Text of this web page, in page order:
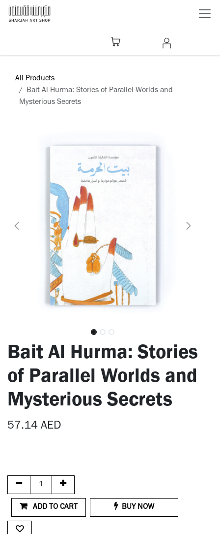
Skip to Content
All Products
Bait Al Hurma: Stories of Parallel Worlds and
Mysterious Secrets
Bait Al Hurma: Stories
of Parallel Worlds and
Mysterious Secrets
57.14 AED
ADD TO CART BUY NOW